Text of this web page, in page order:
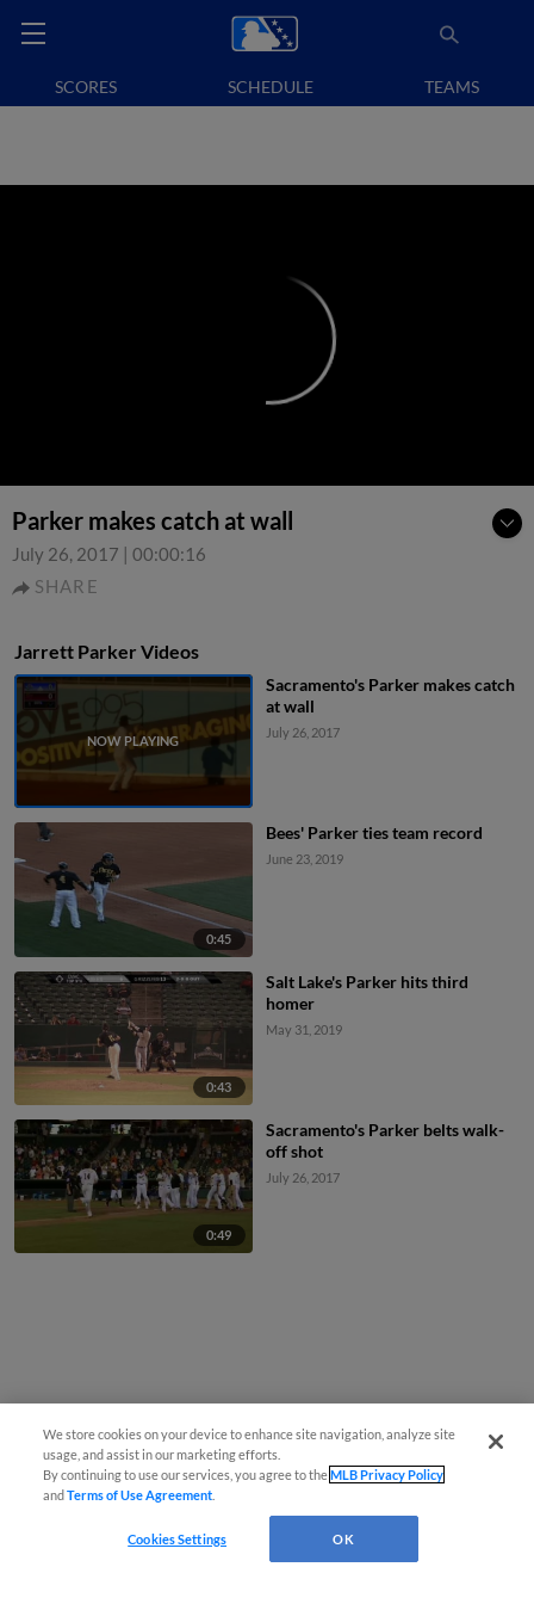
SCORES SCHEDULE TEAMS
Parker makes catch at wall
July 26, 2017 | 00:00:16
SHARE
Jarrett Parker Videos
Sacramento's Parker makes catch
at wall
July 26, 2017
0:45
Bees' Parker ties team record
June 23, 2019
0:43
Salt Lake's Parker hits third
homer
May 31, 2019
0:49
Sacramento's Parker belts walk-
off shot
July 26, 2017
We store cookies on your device to enhance site navigation, analyze site
usage, and assist in our marketing efforts.
By continuing to use our services, you agree to theMLB Privacy Policy
andTerms of Use Agreement
Cookies Settings OK